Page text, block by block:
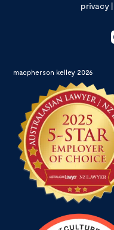
privacy|
macpherson kelley 2026